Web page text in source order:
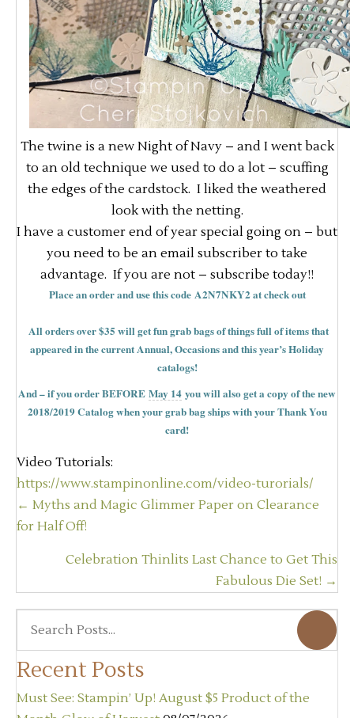
The twine is a new Night of Navy – and I went back
to an old technique we used to do a lot – scuffing
the edges of the cardstock. I liked the weathered
look with the netting.
I have a customer end of year special going on – but
you need to be an email subscriber to take
advantage. If you are not – subscribe today!!
Place an order and use this code A2N7NKY2 at check out
All orders over $35 will get fun grab bags of things full of items that
appeared in the current Annual, Occasions and this year’s Holiday
catalogs!
And – if you order BEFORE May 14 you will also get a copy of the new
2018/2019 Catalog when your grab bag ships with your Thank You
card!
Video Tutorials:
https://www.stampinonline.com/video-turorials/
Posts
navigation
← Myths and Magic Glimmer Paper on Clearance
for Half Off!
Celebration Thinlits Last Chance to Get This
Fabulous Die Set! →
Recent Posts
Must See: Stampin’ Up! August $5 Product of the